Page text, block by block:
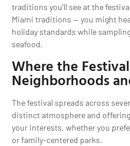
traditions you’ll see at the
Miami traditions — you might
holiday standards while
seafood.
Where the
Neighborhoods
The festival spreads across
distinct atmosphere and
your interests, whether you
or family-centered parks.